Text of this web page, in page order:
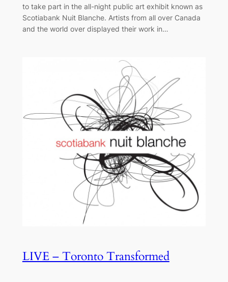
to take part in the all-night public art exhibit known as
Scotiabank Nuit Blanche. Artists from all over Canada
and the world over displayed their work in…
LIVE – Toronto Transformed